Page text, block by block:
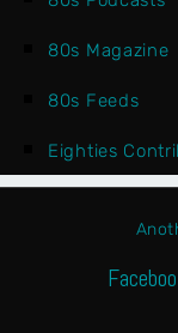
80s Magazine
80s Feeds
Eighties